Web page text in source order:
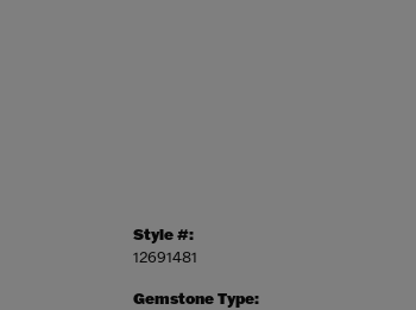
Style #:
12691481
Gemstone Type: